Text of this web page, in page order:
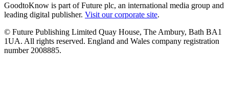
GoodtoKnow is part of Future plc, an international media group and
leading digital publisher. Visit our corporate site.
© Future Publishing Limited Quay House, The Ambury, Bath BA1
1UA. All rights reserved. England and Wales company registration
number 2008885.